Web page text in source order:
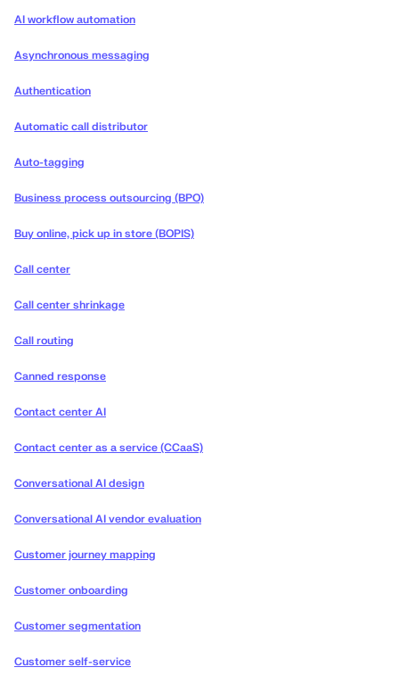
AI workflow automation
Asynchronous messaging
Authentication
Automatic call distributor
Auto-tagging
Business process outsourcing (BPO)
Buy online, pick up in store (BOPIS)
Call center
Call center shrinkage
Call routing
Canned response
Contact center AI
Contact center as a service (CCaaS)
Conversational AI design
Conversational AI vendor evaluation
Customer journey mapping
Customer onboarding
Customer segmentation
Customer self-service